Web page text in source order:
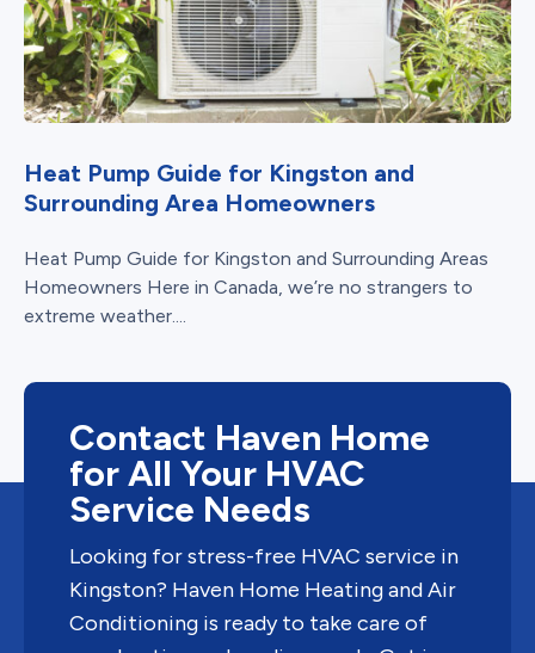
Heat Pump Guide for Kingston and
Surrounding Area Homeowners
Heat Pump Guide for Kingston and Surrounding Areas
Homeowners Here in Canada, we’re no strangers to
extreme weather....
Contact Haven Home
for All Your HVAC
Service Needs
Looking for stress-free HVAC service in
Kingston? Haven Home Heating and Air
Conditioning is ready to take care of